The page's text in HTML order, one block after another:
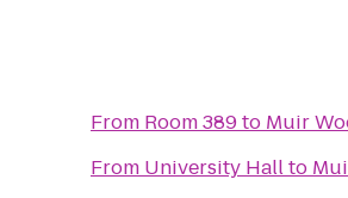
From Room 389to Muir
From University Hallto